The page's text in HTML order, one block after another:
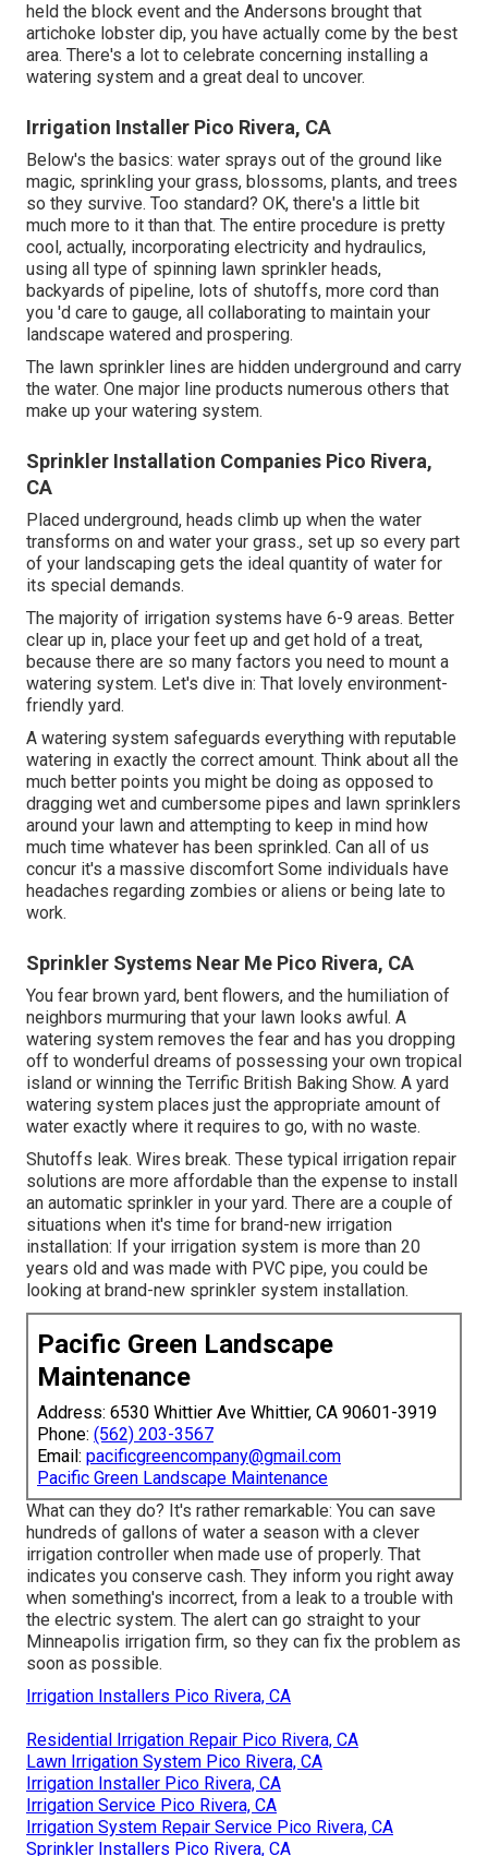
held the block event and the Andersons brought that
artichoke lobster dip, you have actually come by the best
area. There's a lot to celebrate concerning installing a
watering system and a great deal to uncover.
Irrigation Installer Pico Rivera, CA
Below's the basics: water sprays out of the ground like
magic, sprinkling your grass, blossoms, plants, and trees
so they survive. Too standard? OK, there's a little bit
much more to it than that. The entire procedure is pretty
cool, actually, incorporating electricity and hydraulics,
using all type of spinning lawn sprinkler heads,
backyards of pipeline, lots of shutoffs, more cord than
you 'd care to gauge, all collaborating to maintain your
landscape watered and prospering.
The lawn sprinkler lines are hidden underground and carry
the water. One major line products numerous others that
make up your watering system.
Sprinkler Installation Companies Pico Rivera,
CA
Placed underground, heads climb up when the water
transforms on and water your grass., set up so every part
of your landscaping gets the ideal quantity of water for
its special demands.
The majority of irrigation systems have 6-9 areas. Better
clear up in, place your feet up and get hold of a treat,
because there are so many factors you need to mount a
watering system. Let's dive in: That lovely environment-
friendly yard.
A watering system safeguards everything with reputable
watering in exactly the correct amount. Think about all the
much better points you might be doing as opposed to
dragging wet and cumbersome pipes and lawn sprinklers
around your lawn and attempting to keep in mind how
much time whatever has been sprinkled. Can all of us
concur it's a massive discomfort Some individuals have
headaches regarding zombies or aliens or being late to
work.
Sprinkler Systems Near Me Pico Rivera, CA
You fear brown yard, bent flowers, and the humiliation of
neighbors murmuring that your lawn looks awful. A
watering system removes the fear and has you dropping
off to wonderful dreams of possessing your own tropical
island or winning the Terrific British Baking Show. A yard
watering system places just the appropriate amount of
water exactly where it requires to go, with no waste.
Shutoffs leak. Wires break. These typical irrigation repair
solutions are more affordable than the expense to install
an automatic sprinkler in your yard. There are a couple of
situations when it's time for brand-new irrigation
installation: If your irrigation system is more than 20
years old and was made with PVC pipe, you could be
looking at brand-new sprinkler system installation.
Pacific Green Landscape
Maintenance
Address: 6530 Whittier Ave Whittier, CA 90601-3919
Phone: (562) 203-3567
Email: pacificgreencompany@gmail.com
Pacific Green Landscape Maintenance
What can they do? It's rather remarkable: You can save
hundreds of gallons of water a season with a clever
irrigation controller when made use of properly. That
indicates you conserve cash. They inform you right away
when something's incorrect, from a leak to a trouble with
the electric system. The alert can go straight to your
Minneapolis irrigation firm, so they can fix the problem as
soon as possible.
Irrigation Installers Pico Rivera, CA
Residential Irrigation Repair Pico Rivera, CA
Lawn Irrigation System Pico Rivera, CA
Irrigation Installer Pico Rivera, CA
Irrigation Service Pico Rivera, CA
Irrigation System Repair Service Pico Rivera, CA
Sprinkler Installers Pico Rivera, CA